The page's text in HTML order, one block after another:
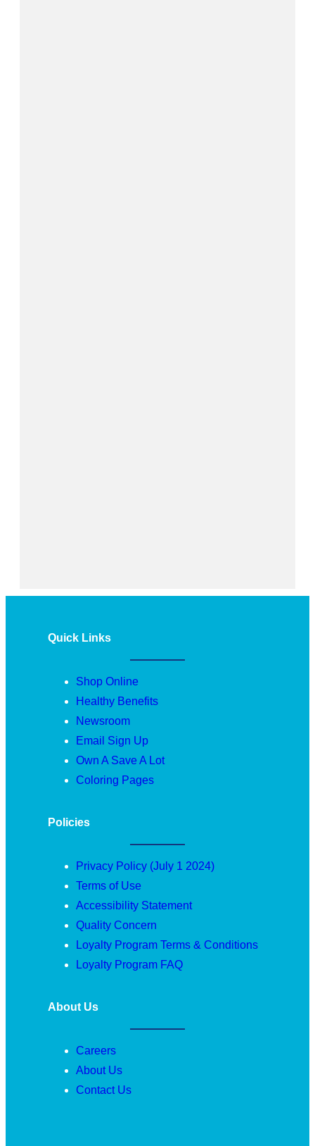
Quick Links
Shop Online
Healthy Benefits
Newsroom
Email Sign Up
Own A Save A Lot
Coloring Pages
Policies
Privacy Policy (July 1 2024)
Terms of Use
Accessibility Statement
Quality Concern
Loyalty Program Terms & Conditions
Loyalty Program FAQ
About Us
Careers
About Us
Contact Us